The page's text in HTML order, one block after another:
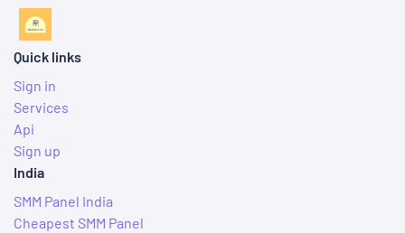
Quick links
Sign in
Services
Api
Sign up
India
SMM Panel India
Cheapest SMM Panel